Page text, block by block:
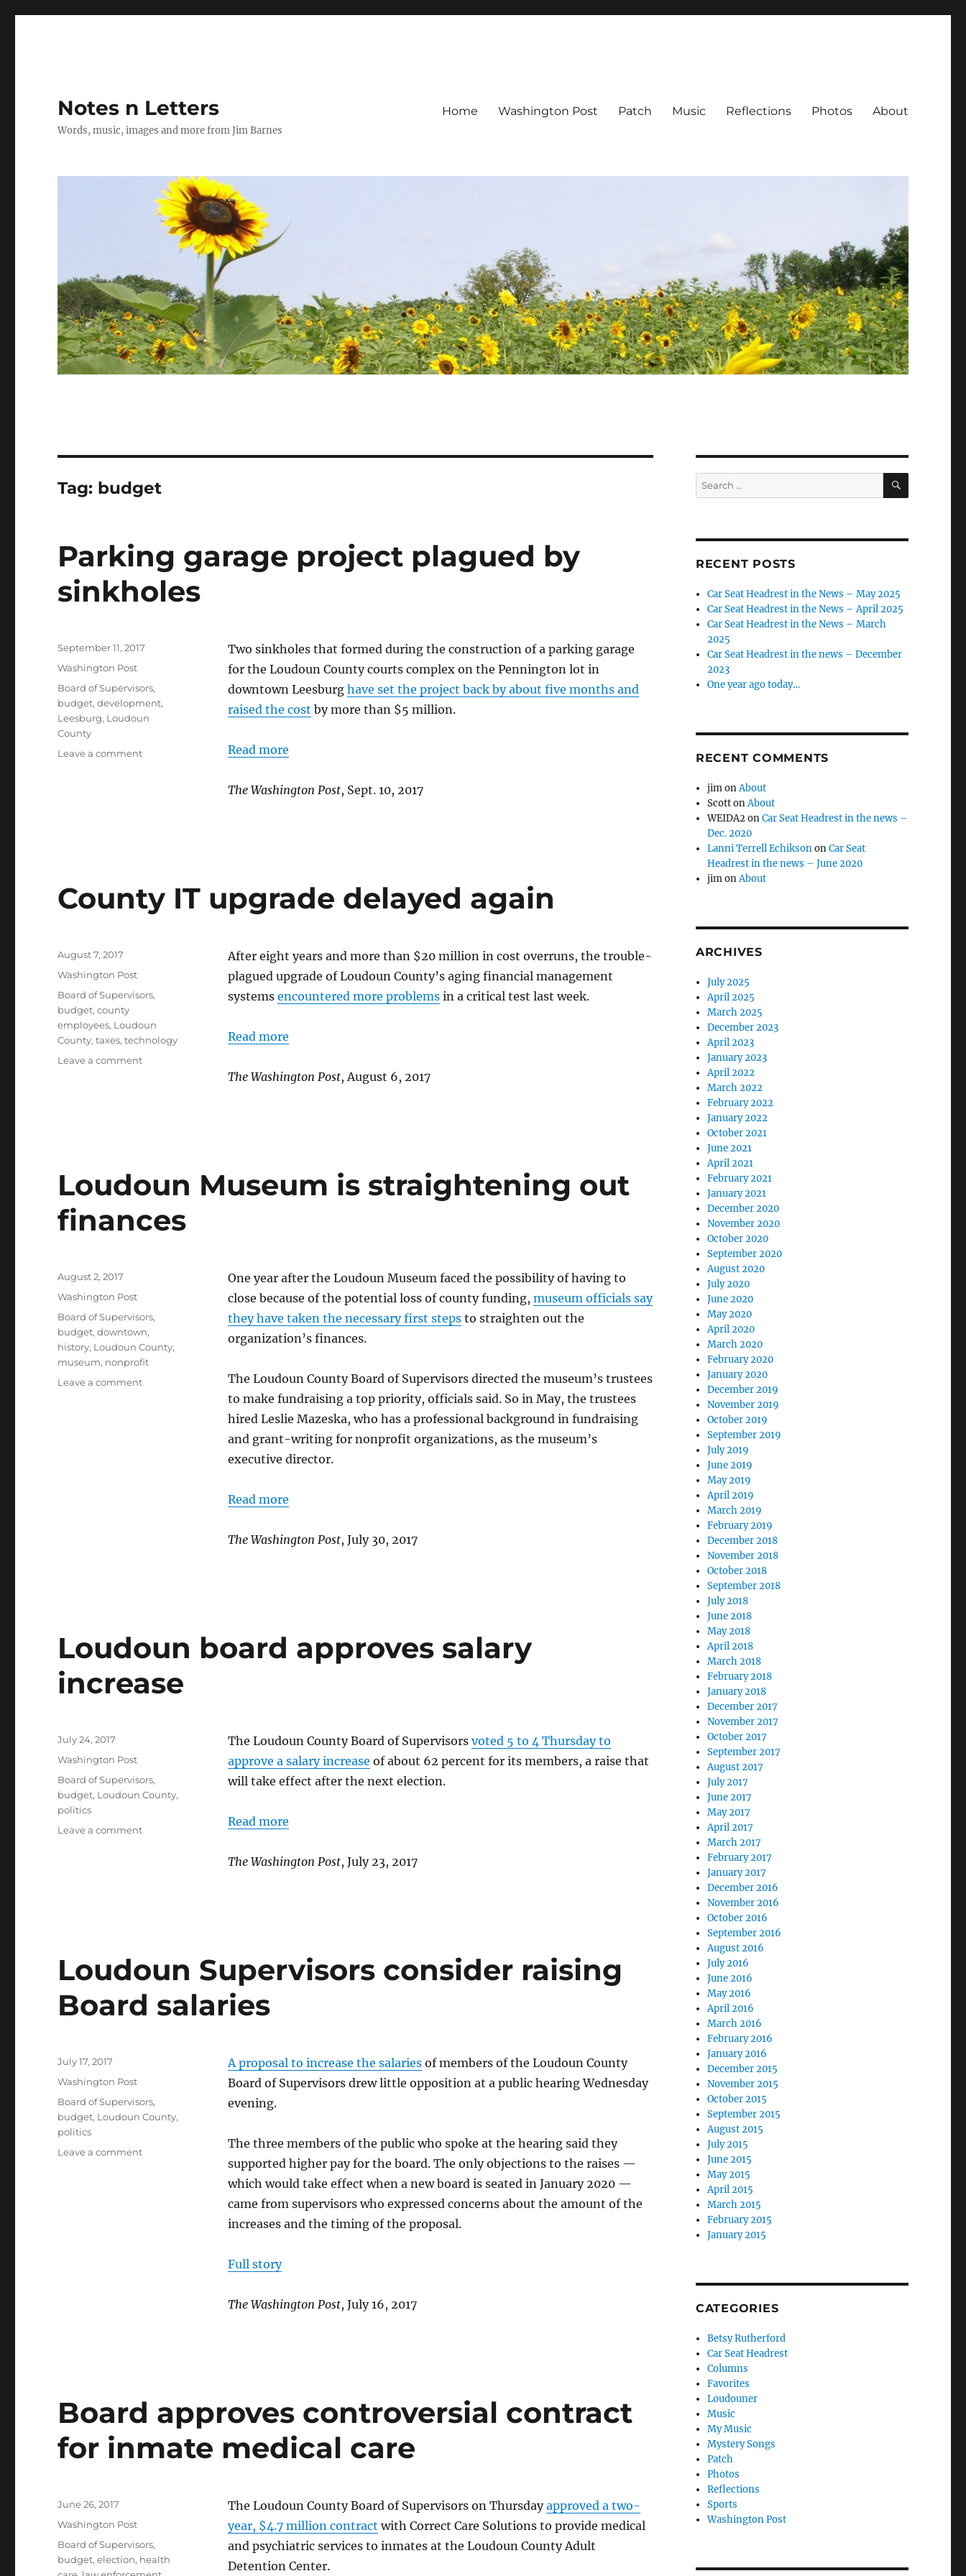
Notes n Letters
Words, music, images and more from Jim Barnes
Home Washington Post Patch Music Reflections Photos About
Tag: budget
Parking garage project plagued by
sinkholes
Two sinkholes that formed during the construction of a parking garage
for the Loudoun County courts complex on the Pennington lot in
downtown Leesburg have set the project back by about five months and
raised the cost by more than $5 million.
Read more
The Washington Post, Sept. 10, 2017
Posted
September 11, 2017
Categories
Washington Post
Tags
Board of Supervisors,
budget,development,
Leesburg, Loudoun
County
Leave a commenton
County IT upgrade delayed again
After eight years and more than $20 million in cost overruns, the trouble-
plagued upgrade of Loudoun County’s aging financial management
systems encountered more problemsin a critical test last week.
Read more
The Washington Post, August 6, 2017
Posted
August 7, 2017
Categories
Washington Post
Tags
Board of Supervisors,
budget,county
employees, Loudoun
County,taxes,technology
Leave a commenton
Loudoun Museum is straightening out
finances
One year after the Loudoun Museum faced the possibility of having to
close because of the potential loss of county funding, museum officials say
they have taken the necessary first stepsto straighten out the
organization’s finances.
The Loudoun County Board of Supervisors directed the museum’s trustees
to make fundraising a top priority, officials said. So in May, the trustees
hired Leslie Mazeska, who has a professional background in fundraising
and grant-writing for nonprofit organizations, as the museum’s
executive director.
Read more
The Washington Post, July 30, 2017
Posted
August 2, 2017
Categories
Washington Post
Tags
Board of Supervisors,
budget,downtown,
history, Loudoun County,
museum, nonprofit
Leave a commenton
Loudoun board approves salary
increase
The Loudoun County Board of Supervisors voted 5 to 4 Thursday to
approve a salary increase of about 62 percent for its members, a raise that
will take effect after the next election.
Read more
The Washington Post, July 23, 2017
Posted
July 24, 2017
Categories
Washington Post
Tags
Board of Supervisors,
budget, Loudoun County,
politics
Leave a commenton
Loudoun Supervisors consider raising
Board salaries
A proposal to increase the salariesof members of the Loudoun County
Board of Supervisors drew little opposition at a public hearing Wednesday
evening.
The three members of the public who spoke at the hearing said they
supported higher pay for the board. The only objections to the raises —
which would take effect when a new board is seated in January 2020 —
came from supervisors who expressed concerns about the amount of the
increases and the timing of the proposal.
Full story
The Washington Post, July 16, 2017
Posted
July 17, 2017
Categories
Washington Post
Tags
Board of Supervisors,
budget, Loudoun County,
politics
Leave a commenton
Board approves controversial contract
for inmate medical care
The Loudoun County Board of Supervisors on Thursdayapproved a two-
year, $4.7 million contract with Correct Care Solutions to provide medical
and psychiatric services to inmates at the Loudoun County Adult
Detention Center.
Posted
June 26, 2017
Categories
Washington Post
Tags
Board of Supervisors,
budget,election, health
Search
for:
SEARCH
RECENT POSTS
Car Seat Headrest in the News – May 2025
Car Seat Headrest in the News – April 2025
Car Seat Headrest in the News – March
2025
Car Seat Headrest in the news – December
2023
One year ago today…
RECENT COMMENTS
jimonAbout
ScottonAbout
WEIDA2onCar Seat Headrest in the news –
Dec. 2020
Lanni Terrell EchiksononCar Seat
Headrest in the news – June 2020
jimonAbout
ARCHIVES
July 2025
April 2025
March 2025
December 2023
April 2023
January 2023
April 2022
March 2022
February 2022
January 2022
October 2021
June 2021
April 2021
February 2021
January 2021
December 2020
November 2020
October 2020
September 2020
August 2020
July 2020
June 2020
May 2020
April 2020
March 2020
February 2020
January 2020
December 2019
November 2019
October 2019
September 2019
July 2019
June 2019
May 2019
April 2019
March 2019
February 2019
December 2018
November 2018
October 2018
September 2018
July 2018
June 2018
May 2018
April 2018
March 2018
February 2018
January 2018
December 2017
November 2017
October 2017
September 2017
August 2017
July 2017
June 2017
May 2017
April 2017
March 2017
February 2017
January 2017
December 2016
November 2016
October 2016
September 2016
August 2016
July 2016
June 2016
May 2016
April 2016
March 2016
February 2016
January 2016
December 2015
November 2015
October 2015
September 2015
August 2015
July 2015
June 2015
May 2015
April 2015
March 2015
February 2015
January 2015
CATEGORIES
Betsy Rutherford
Car Seat Headrest
Columns
Favorites
Loudouner
Music
My Music
Mystery Songs
Patch
Photos
Reflections
Sports
Washington Post